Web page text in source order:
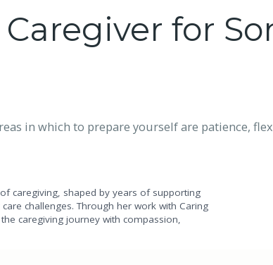
for
in which to prepare yourself are patience,
caregiving, shaped by years of supporting
challenges. Through her work with Caring
caregiving journey with compassion,